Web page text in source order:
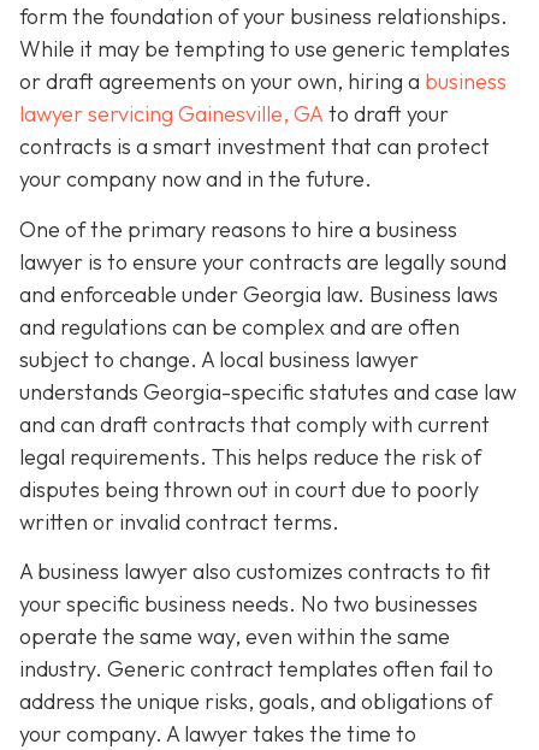
form the foundation of your business relationships.
While it may be tempting to use generic templates
or draft agreements on your own, hiring a business
lawyer servicing Gainesville, GA to draft your
contracts is a smart investment that can protect
your company now and in the future.
One of the primary reasons to hire a business
lawyer is to ensure your contracts are legally sound
and enforceable under Georgia law. Business laws
and regulations can be complex and are often
subject to change. A local business lawyer
understands Georgia-specific statutes and case law
and can draft contracts that comply with current
legal requirements. This helps reduce the risk of
disputes being thrown out in court due to poorly
written or invalid contract terms.
A business lawyer also customizes contracts to fit
your specific business needs. No two businesses
operate the same way, even within the same
industry. Generic contract templates often fail to
address the unique risks, goals, and obligations of
your company. A lawyer takes the time to